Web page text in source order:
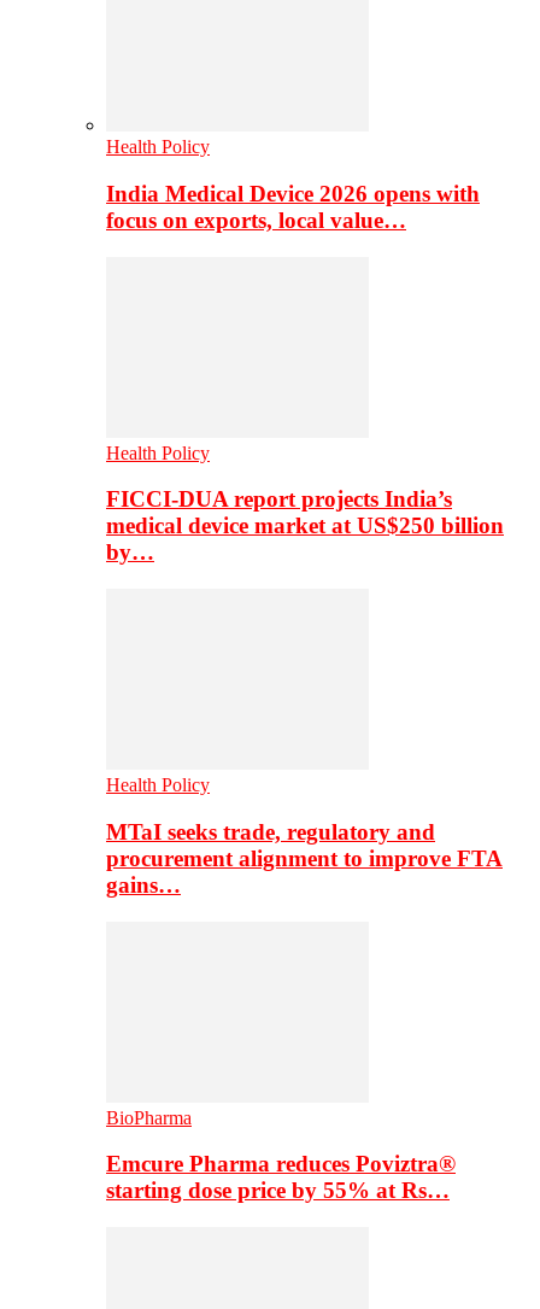
Health Policy
India Medical Device 2026 opens with
focus on exports, local value…
Health Policy
FICCI-DUA report projects India’s
medical device market at US$250 billion
by…
Health Policy
MTaI seeks trade, regulatory and
procurement alignment to improve FTA
gains…
BioPharma
Emcure Pharma reduces Poviztra®
starting dose price by 55% at Rs…